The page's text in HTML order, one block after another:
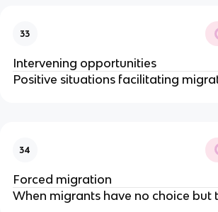
33
Intervening opportunities
Positive situations facilitating
34
Forced migration
When migrants have no choice but